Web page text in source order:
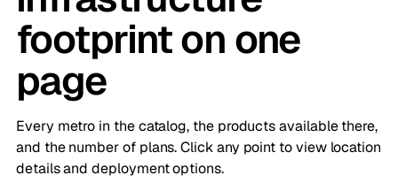
footprint on one
page
Every metro in the catalog, the products available there,
and the number of plans. Click any point to view location
details and deployment options.